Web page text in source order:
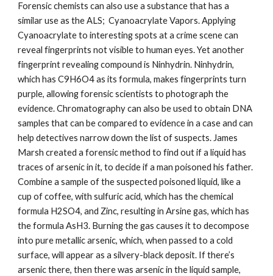
Forensic chemists can also use a substance that has a
similar use as the ALS;  Cyanoacrylate Vapors. Applying
Cyanoacrylate to interesting spots at a crime scene can
reveal fingerprints not visible to human eyes. Yet another
fingerprint revealing compound is Ninhydrin. Ninhydrin,
which has C9H6O4 as its formula, makes fingerprints turn
purple, allowing forensic scientists to photograph the
evidence. Chromatography can also be used to obtain DNA
samples that can be compared to evidence in a case and can
help detectives narrow down the list of suspects. James
Marsh created a forensic method to find out if a liquid has
traces of arsenic in it, to decide if a man poisoned his father.
Combine a sample of the suspected poisoned liquid, like a
cup of coffee, with sulfuric acid, which has the chemical
formula H2SO4, and Zinc, resulting in Arsine gas, which has
the formula AsH3. Burning the gas causes it to decompose
into pure metallic arsenic, which, when passed to a cold
surface, will appear as a silvery-black deposit. If there’s
arsenic there, then there was arsenic in the liquid sample,